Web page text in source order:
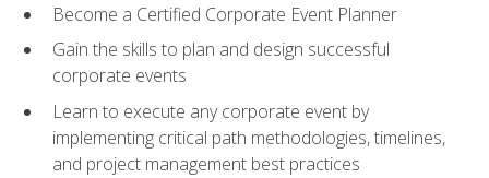
Become a Certified Corporate Event Planner
Gain the skills to plan and design successful
corporate events
Learn to execute any corporate event by
implementing critical path methodologies, timelines,
and project management best practices